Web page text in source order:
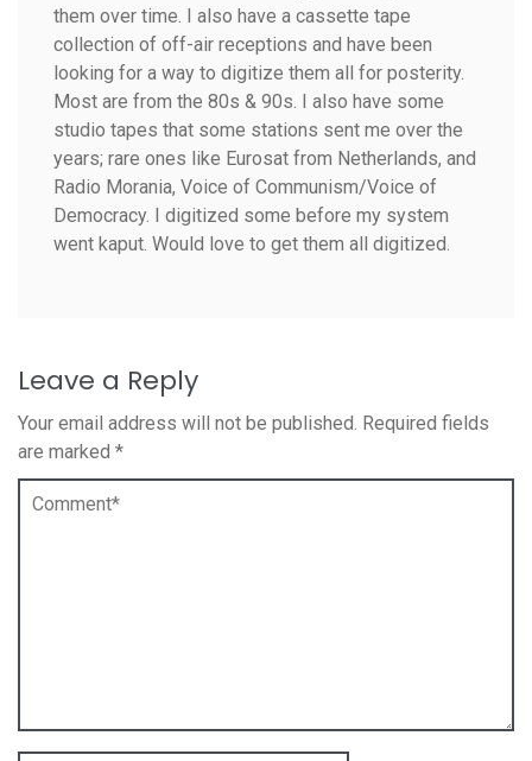
them over time. I also have a cassette tape
collection of off-air receptions and have been
looking for a way to digitize them all for posterity.
Most are from the 80s & 90s. I also have some
studio tapes that some stations sent me over the
years; rare ones like Eurosat from Netherlands, and
Radio Morania, Voice of Communism/Voice of
Democracy. I digitized some before my system
went kaput. Would love to get them all digitized.
Leave a Reply
Your email address will not be published. Required fields
are marked *